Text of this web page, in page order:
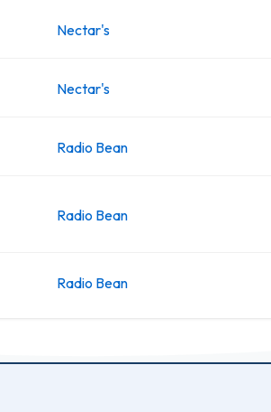
Nectar's
Nectar's
Radio Bean
Radio Bean
Radio Bean